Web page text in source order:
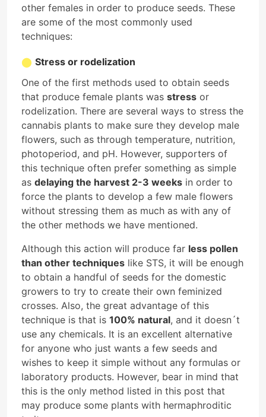
other females in order to produce seeds. These
are some of the most commonly used
techniques:
Stress or rodelization
One of the first methods used to obtain seeds
that produce female plants was stress or
rodelization. There are several ways to stress the
cannabis plants to make sure they develop male
flowers, such as through temperature, nutrition,
photoperiod, and pH. However, supporters of
this technique often prefer something as simple
as delaying the harvest 2-3 weeks in order to
force the plants to develop a few male flowers
without stressing them as much as with any of
the other methods we have mentioned.
Although this action will produce far less pollen
than other techniques like STS, it will be enough
to obtain a handful of seeds for the domestic
growers to try to create their own feminized
crosses. Also, the great advantage of this
technique is that is 100% natural, and it doesn´t
use any chemicals. It is an excellent alternative
for anyone who just wants a few seeds and
wishes to keep it simple without any formulas or
laboratory products. However, bear in mind that
this is the only method listed in this post that
may produce some plants with hermaphroditic